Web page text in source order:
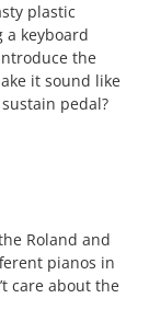
plastic
keyboard
the
it sound like
pedal?
Roland and
pianos in
care about the